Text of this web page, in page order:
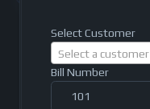
Select Customer
Select a customer
Bill Number